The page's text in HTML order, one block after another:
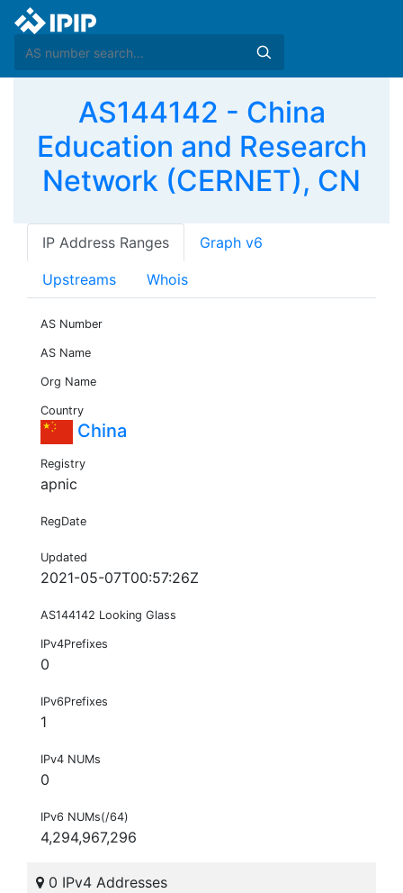
AS144142 - China
Education and Research
Network (CERNET), CN
IP Address Ranges Graph v6
Upstreams Whois
AS Number
AS Name
Org Name
Country
China
Registry
apnic
RegDate
Updated
2021-05-07T00:57:26Z
AS144142 Looking Glass
IPv4Prefixes
0
IPv6Prefixes
1
IPv4 NUMs
0
IPv6 NUMs(/64)
4,294,967,296
0 IPv4 Addresses